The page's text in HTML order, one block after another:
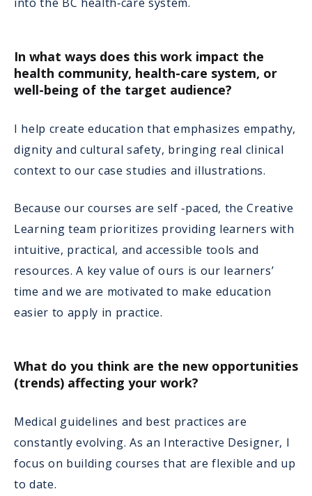
In what ways does this work impact the
health community, health-care system, or
well-being of the target audience?
I help create education that emphasizes empathy,
dignity and cultural safety, bringing real clinical
context to our case studies and illustrations.
Because our courses are self ‑paced, the Creative
Learning team prioritizes providing learners with
intuitive, practical, and accessible tools and
resources. A key value of ours is our learners’
time and we are motivated to make education
easier to apply in practice.
What do you think are the new opportunities
(trends) affecting your work?
Medical guidelines and best practices are
constantly evolving. As an Interactive Designer, I
focus on building courses that are flexible and up
to date.